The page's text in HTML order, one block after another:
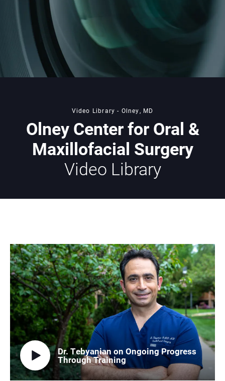
Video Library - Olney, MD
Olney Center for Oral &
Maxillofacial Surgery
Video Library
Dr. Tebyanian on Ongoing Progress
Through Training